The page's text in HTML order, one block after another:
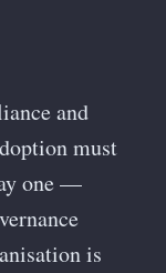
and
must
one —
is